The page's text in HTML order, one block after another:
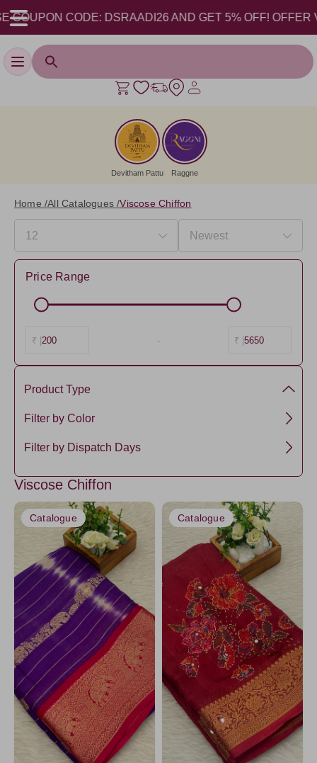
CODE: DSRAADI26 AND GET 5% OFF! OFFER
Toggle navigation
Devitham Pattu Raggne
Home /All Catalogues /Viscose Chiffon
Price Range
₹ | 200 - ₹ | 5650
Product Type
Chiffon Silk
Filter by Color
NavyBlue4
Amethyst
HotPink
Filter by Dispatch Days
Viscose Chiffon
Catalogue Catalogue